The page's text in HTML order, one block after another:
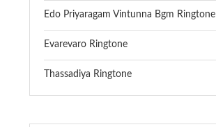
Edo Priyaragam Vintunna Bgm Ringtone
Evarevaro Ringtone
Thassadiya Ringtone